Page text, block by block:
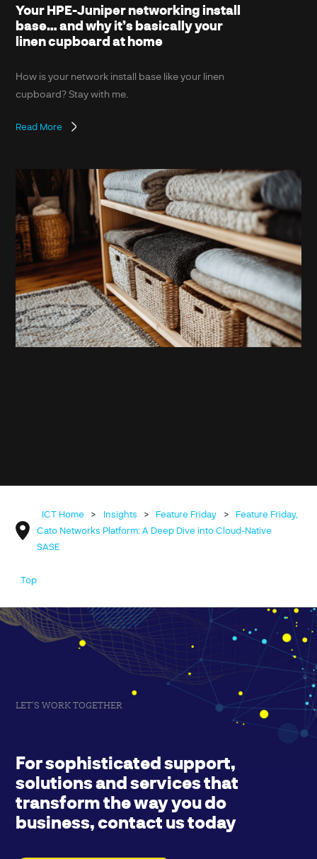
Your HPE-Juniper networking install
base… and why it’s basically your
linen cupboard at home
How is your network install base like your linen
cupboard? Stay with me.
Read More
ICT Home > Insights > Feature Friday >
Feature Friday,
Cato Networks Platform: A Deep Dive into Cloud-Native
SASE
Top
LET'S WORK TOGETHER
For sophisticated support,
solutions and services that
transform the way you do
business, contact us today